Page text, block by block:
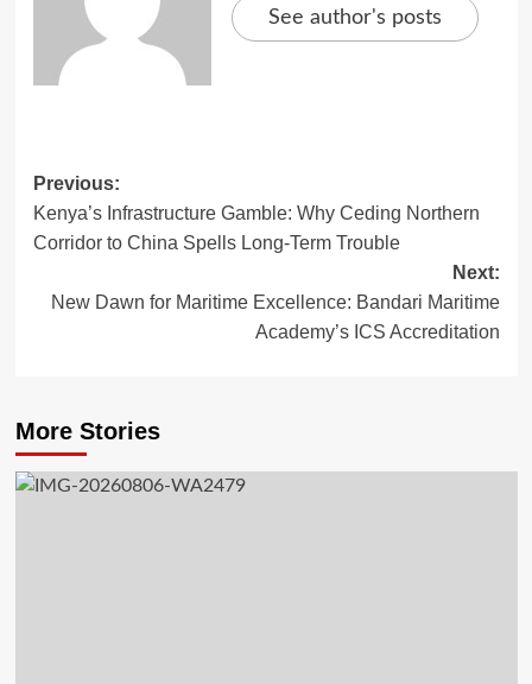
See author's posts
Previous:
Kenya’s Infrastructure Gamble: Why Ceding Northern
Corridor to China Spells Long-Term Trouble
Next:
New Dawn for Maritime Excellence: Bandari Maritime
Academy’s ICS Accreditation
More Stories